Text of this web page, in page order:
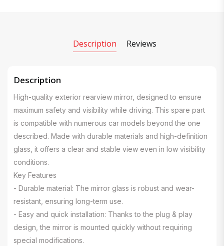
Description Reviews
Description
High-quality exterior rearview mirror, designed to ensure
maximum safety and visibility while driving. This spare part
is compatible with numerous car models beyond the one
described. Made with durable materials and high-definition
glass, it offers a clear and stable view even in low visibility
conditions.
Key Features
- Durable material: The mirror glass is robust and wear-
resistant, ensuring long-term use.
- Easy and quick installation: Thanks to the plug & play
design, the mirror is mounted quickly without requiring
special modifications.